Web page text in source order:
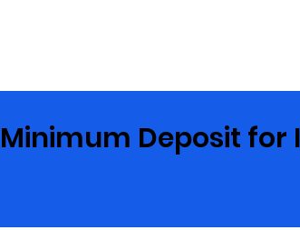
Deposit for